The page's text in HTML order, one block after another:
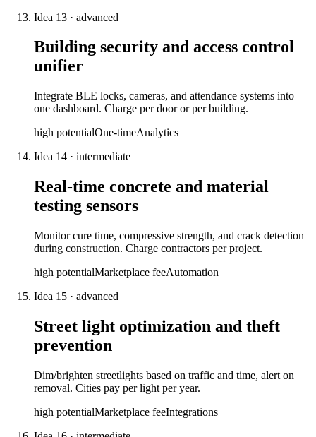
Idea 13 · advanced
Building security and access control
unifier
Integrate BLE locks, cameras, and attendance systems into
one dashboard. Charge per door or per building.
high potentialOne-timeAnalytics
Idea 14 · intermediate
Real-time concrete and material
testing sensors
Monitor cure time, compressive strength, and crack detection
during construction. Charge contractors per project.
high potentialMarketplace feeAutomation
Idea 15 · advanced
Street light optimization and theft
prevention
Dim/brighten streetlights based on traffic and time, alert on
removal. Cities pay per light per year.
high potentialMarketplace feeIntegrations